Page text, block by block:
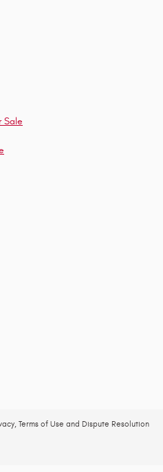
Sale
Terms of Use and Dispute Resolution